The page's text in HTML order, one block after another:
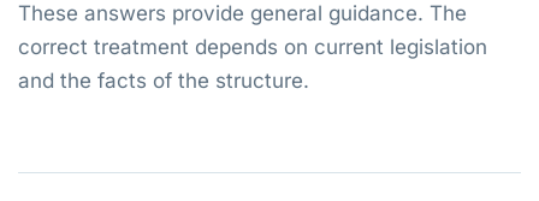
These answers provide general guidance. The
correct treatment depends on current legislation
and the facts of the structure.